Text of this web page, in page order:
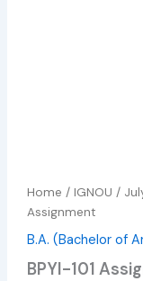
Home /IGNOU /
Assignment
B.A. (Bachelor of
BPYI-101